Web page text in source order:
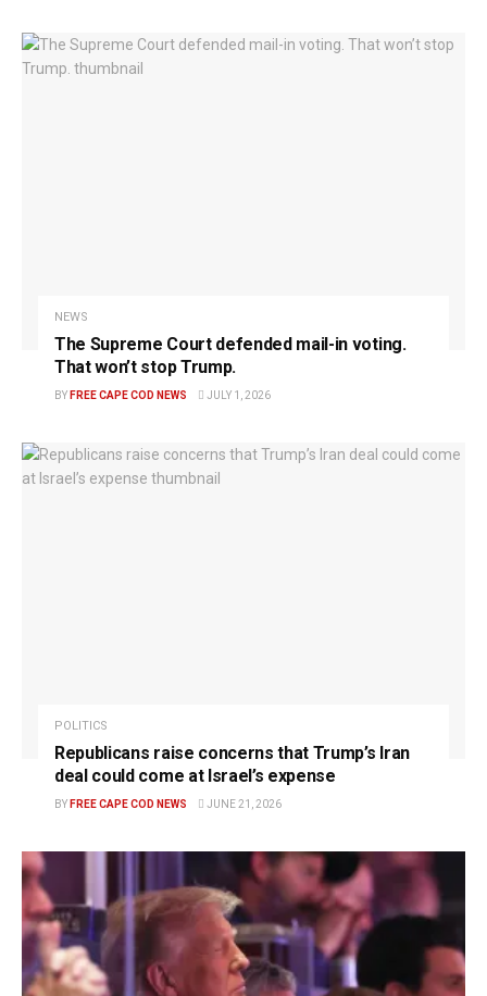
NEWS
The Supreme Court defended mail-in voting.
That won’t stop Trump.
BY FREE CAPE COD NEWS JULY 1, 2026
POLITICS
Republicans raise concerns that Trump’s Iran
deal could come at Israel’s expense
BY FREE CAPE COD NEWS JUNE 21, 2026